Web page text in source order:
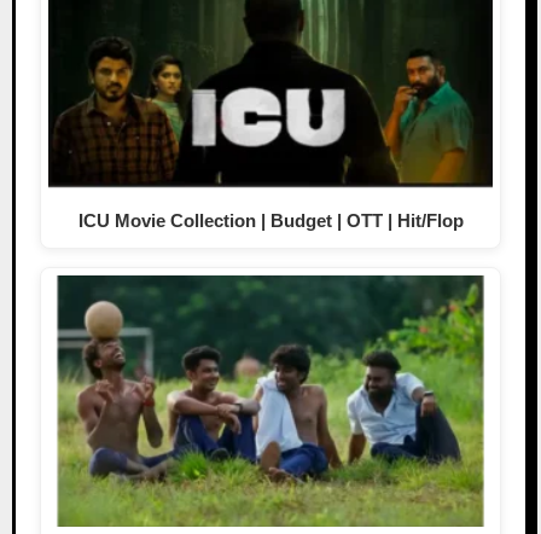
ICU Movie Collection | Budget | OTT | Hit/Flop